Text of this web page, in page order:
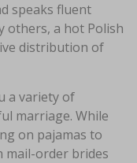
speaks fluent
others, a hot Polish
distribution of
a variety of
marriage. While
on pajamas to
mail-order brides